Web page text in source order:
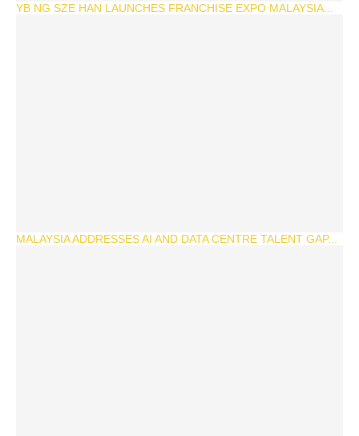
YB NG SZE HAN LAUNCHES FRANCHISE EXPO MALAYSIA...
MALAYSIA ADDRESSES AI AND DATA CENTRE TALENT GAP...